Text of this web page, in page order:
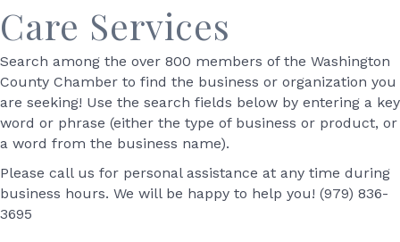
Care Services
Search among the over 800 members of the Washington
County Chamber to find the business or organization you
are seeking! Use the search fields below by entering a key
word or phrase (either the type of business or product, or
a word from the business name).
Please call us for personal assistance at any time during
business hours. We will be happy to help you! (979) 836-
3695